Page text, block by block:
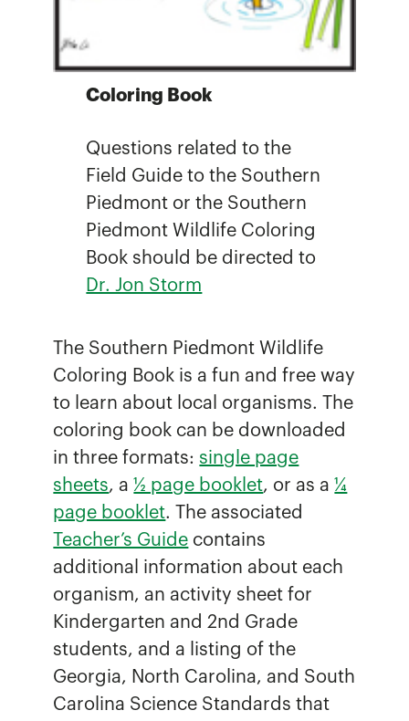
Coloring Book
Questions related to the
Field Guide to the Southern
Piedmont or the Southern
Piedmont Wildlife Coloring
Book should be directed to
Dr. Jon Storm
The Southern Piedmont Wildlife
Coloring Book is a fun and free way
to learn about local organisms. The
coloring book can be downloaded
in three formats: single page
sheets, a½ page booklet, or as a¼
page booklet. The associated
Teacher’s Guide contains
additional information about each
organism, an activity sheet for
Kindergarten and 2nd Grade
students, and a listing of the
Georgia, North Carolina, and South
Carolina Science Standards that